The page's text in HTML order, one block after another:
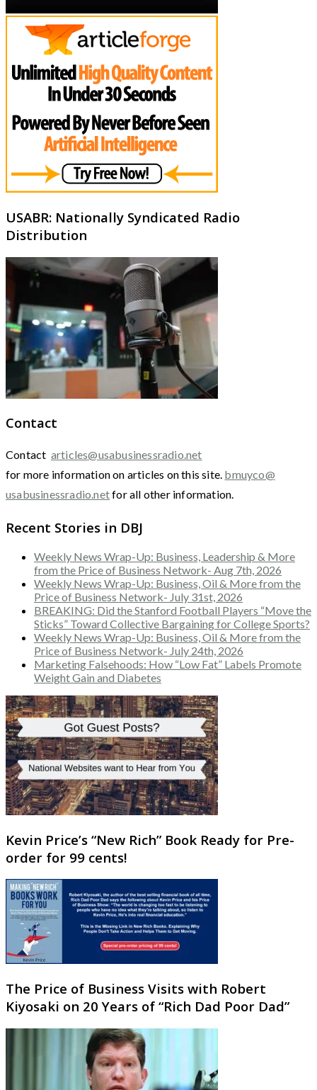
USABR: Nationally Syndicated Radio
Distribution
Contact
Contact articles@usabusinessradio.net
for more information on articles on this site. bmuyco@
usabusinessradio.netfor all other information.
Recent Stories in DBJ
Weekly News Wrap-Up: Business, Leadership & More
from the Price of Business Network- Aug 7th, 2026
Weekly News Wrap-Up: Business, Oil & More from the
Price of Business Network- July 31st, 2026
BREAKING: Did the Stanford Football Players “Move the
Sticks” Toward Collective Bargaining for College Sports?
Weekly News Wrap-Up: Business, Oil & More from the
Price of Business Network- July 24th, 2026
Marketing Falsehoods: How “Low Fat” Labels Promote
Weight Gain and Diabetes
Kevin Price’s “New Rich” Book Ready for Pre-
order for 99 cents!
The Price of Business Visits with Robert
Kiyosaki on 20 Years of “Rich Dad Poor Dad”